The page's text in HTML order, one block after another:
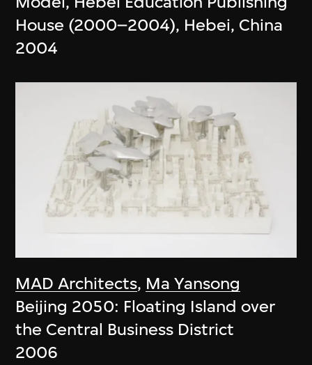
House (2000–2004), Hebei, China
2004
MAD Architects, Ma Yansong
Beijing 2050: Floating Island over
the Central Business District
2006